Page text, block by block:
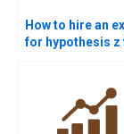
How to hire an
for hypothesis z